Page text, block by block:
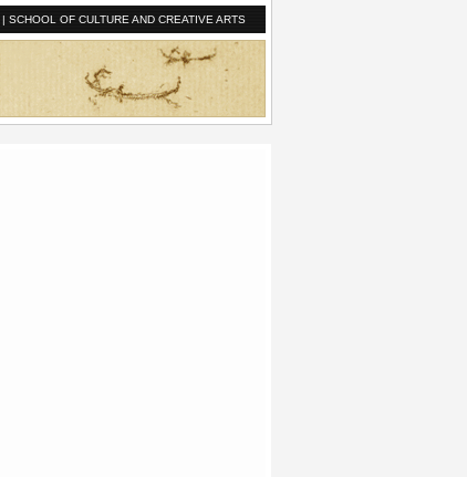
| SCHOOL OF CULTURE AND CREATIVE ARTS